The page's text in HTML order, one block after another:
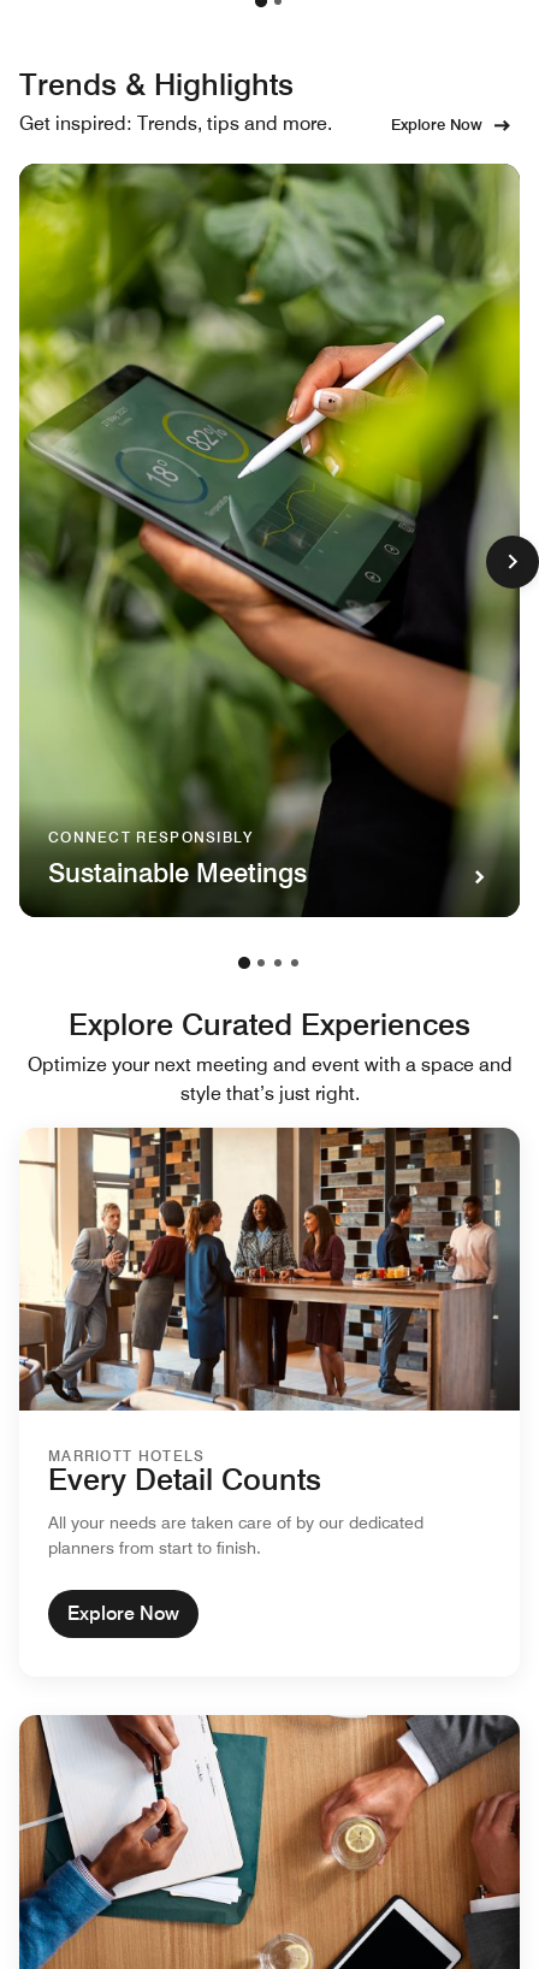
Trends & Highlights
Get inspired: Trends, tips and more. Explore Now
CONNECT RESPONSIBLY
Sustainable Meetings
Explore Curated Experiences
Optimize your next meeting and event with a space and
style that’s just right.
MARRIOTT HOTELS
Every Detail Counts
All your needs are taken care of by our dedicated
planners from start to finish.
Explore Now